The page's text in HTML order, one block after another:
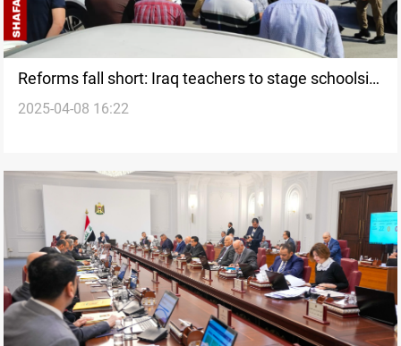
Reforms fall short: Iraq teachers to stage schoolsit-
in
2025-04-08 16:22